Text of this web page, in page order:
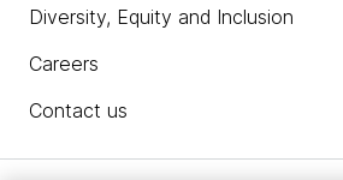
Diversity, Equity and Inclusion
Careers
Contact us